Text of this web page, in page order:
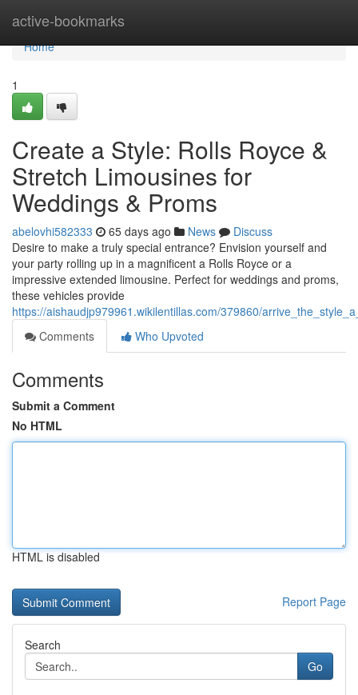
active-bookmarks
Home
Home
1
Create a Style: Rolls Royce &
Stretch Limousines for
Weddings & Proms
abelovhi582333 65 days ago News
Discuss
Desire to make a truly special entrance? Envision yourself and
your party rolling up in a magnificent a Rolls Royce or a
impressive extended limousine. Perfect for weddings and proms,
these vehicles provide
https://aishaudjp979961.wikilentillas.com/379860/
Comments
Who Upvoted
Comments
Submit a Comment
No HTML
HTML is disabled
Report Page
Search
Go